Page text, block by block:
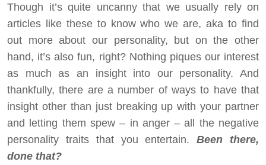
Though it’s quite uncanny that we usually rely on
articles like these to know who we are, aka to find
out more about our personality, but on the other
hand, it’s also fun, right? Nothing piques our interest
as much as an insight into our personality. And
thankfully, there are a number of ways to have that
insight other than just breaking up with your partner
and letting them spew – in anger – all the negative
personality traits that you entertain.Been there,
done that?